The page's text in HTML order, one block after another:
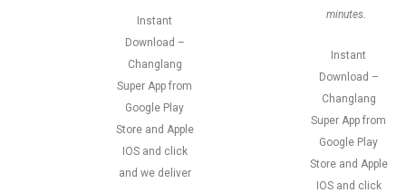
Instant
Download –
Changlang
Super App from
Google Play
Store and Apple
IOS and click
and we deliver
minutes.
Instant
Download –
Changlang
Super App from
Google Play
Store and Apple
IOS and click